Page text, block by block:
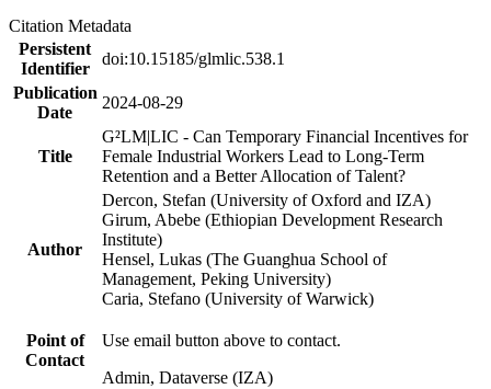
Citation Metadata
Persistent
Identifier
doi:10.15185/glmlic.538.1
Publication
Date
2024-08-29
Title
G²LM|LIC - Can Temporary Financial Incentives for
Female Industrial Workers Lead to Long-Term
Retention and a Better Allocation of Talent?
Author
Dercon, Stefan (University of Oxford and IZA)
Girum, Abebe (Ethiopian Development Research
Institute)
Hensel, Lukas (The Guanghua School of
Management, Peking University)
Caria, Stefano (University of Warwick)
Point of
Contact
Use email button above to contact.
Admin, Dataverse (IZA)